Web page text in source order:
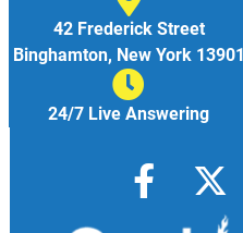
42 Frederick Street
Binghamton, New York 13901
24/7 Live Answering